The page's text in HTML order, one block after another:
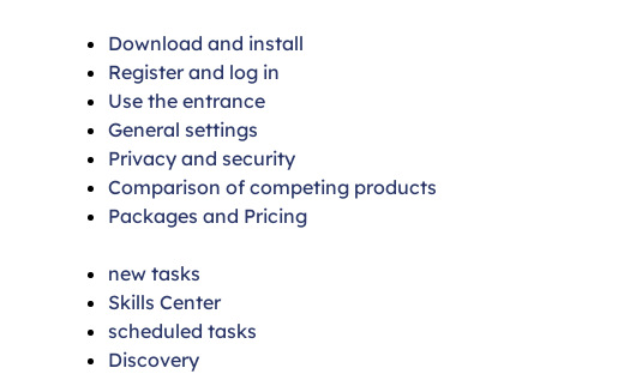
Download and install
Register and log in
Use the entrance
General settings
Privacy and security
Comparison of competing products
Packages and Pricing
new tasks
Skills Center
scheduled tasks
Discovery